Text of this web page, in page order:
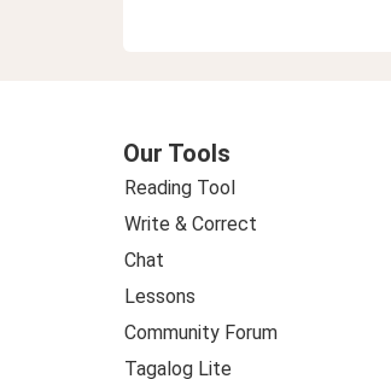
Our Tools
Reading Tool
Write & Correct
Chat
Lessons
Community Forum
Tagalog Lite